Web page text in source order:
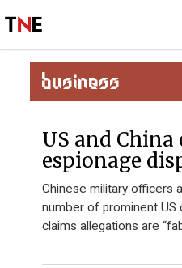
BUSINESS
US and
espionage
Chinese military officers
number of prominent US
claims allegations are